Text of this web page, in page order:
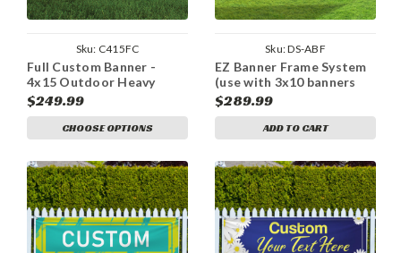
Sku: C415FC
Full Custom Banner -
4x15 Outdoor Heavy
Duty Vinyl Banner
$249.99
CHOOSE OPTIONS
Sku:DS-ABF
EZ Banner Frame System
(use with 3x10 banners
only)
$289.99
ADD TO CART